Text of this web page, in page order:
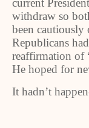
current
withdraw so
been cautiously
Republicans
reaffirmation of
He hoped for
It hadn’t